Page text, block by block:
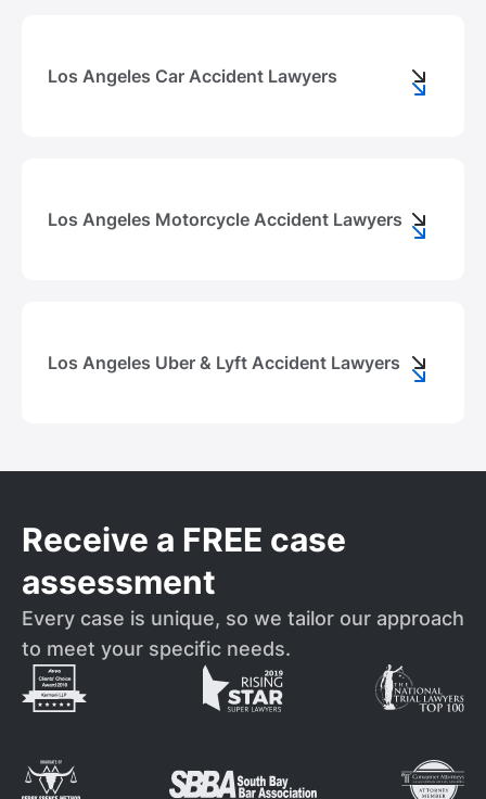
Los Angeles Car Accident Lawyers
Los Angeles Motorcycle Accident Lawyers
Los Angeles Uber & Lyft Accident Lawyers
Receive a FREE case
assessment
Every case is unique, so we tailor our approach
to meet your specific needs.